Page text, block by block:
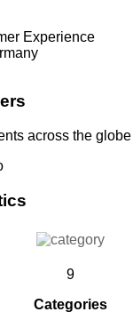
Experience
across the globe
9
Categories